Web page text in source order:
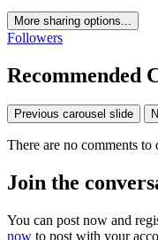
More sharing options...
Followers
Recommended
Previous carousel slide
There are no comments to
Join the
You can post now and
now to post with your